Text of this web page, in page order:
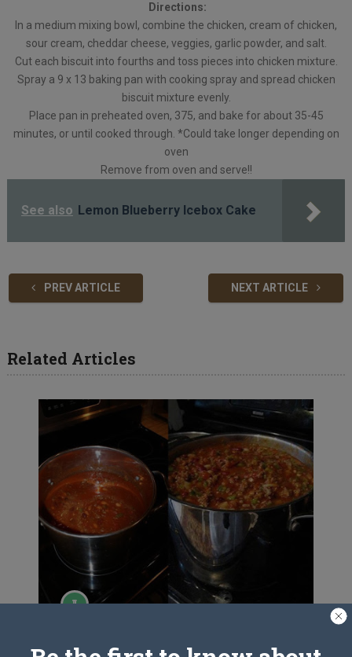
Directions:
In a medium mixing bowl, combine the chicken, cream of chicken,
sour cream, cheddar cheese, veggies, garlic powder, and salt.
Cut each biscuit into fourths and toss pieces into chicken mixture.
Spray a 9 x 13 baking pan with cooking spray and spread chicken
biscuit mixture evenly.
Place pan in preheated oven, 375, and bake for about 35-45
minutes, or until cooked through. *Could take longer depending on
oven
Remove from oven and serve!!
See also Lemon Blueberry Icebox Cake
PREV ARTICLE NEXT ARTICLE
Related Articles